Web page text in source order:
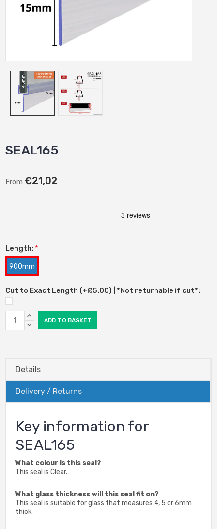
SEAL165
From €21,02
Length: *
900mm
Cut to Exact Length (+£5.00) | *Not returnable if cut*:
Current
Stock:
INCREASE
QUANTITY:
DECREASE
Details
Delivery / Returns
Key information for
SEAL165
What colour is this seal?
This seal is Clear.
What glass thickness will this seal fit on?
This seal is suitable for glass that measures 4, 5 or 6mm
thick.